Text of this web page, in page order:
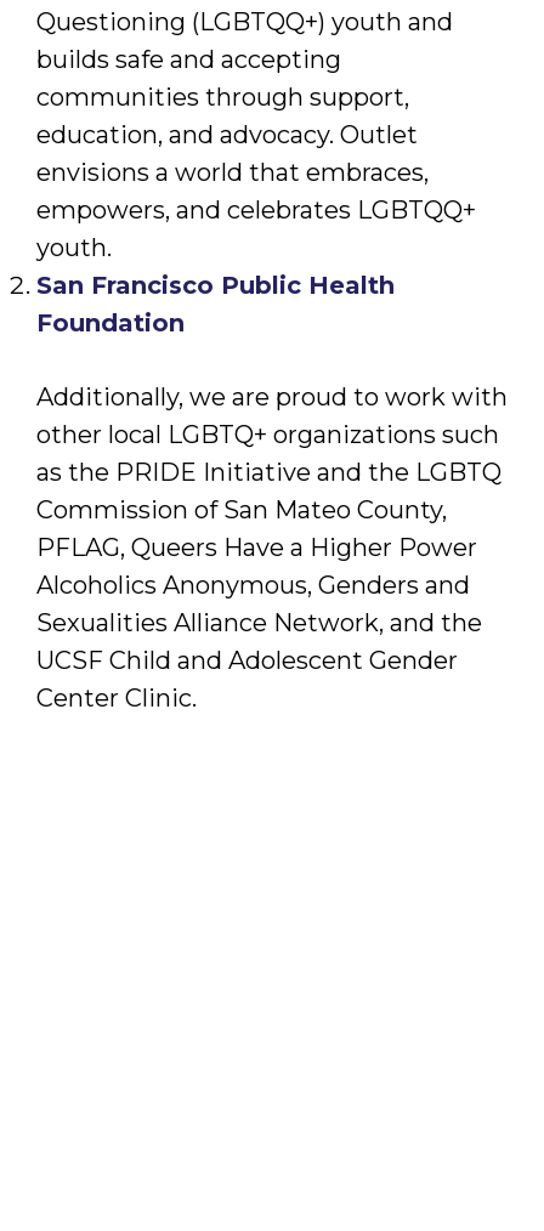
Questioning (LGBTQQ+) youth and
builds safe and accepting
communities through support,
education, and advocacy. Outlet
envisions a world that embraces,
empowers, and celebrates LGBTQQ+
youth.
San Francisco Public Health
Foundation
Additionally, we are proud to work with
other local LGBTQ+ organizations such
as the PRIDE Initiative and the LGBTQ
Commission of San Mateo County,
PFLAG, Queers Have a Higher Power
Alcoholics Anonymous, Genders and
Sexualities Alliance Network, and the
UCSF Child and Adolescent Gender
Center Clinic.